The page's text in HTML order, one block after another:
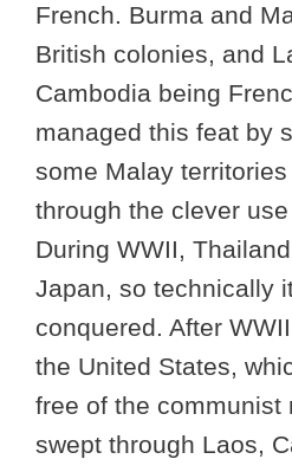
French. Burma and
British colonies, and
Cambodia being
managed this feat by
some Malay
through the clever
During WWII,
Japan, so technically
conquered. After
the United States,
free of the communist
swept through Laos,